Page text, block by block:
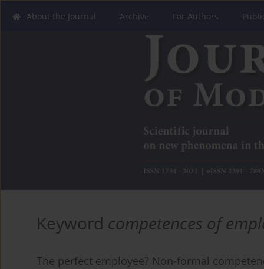
About the Journal Archive For Authors
Keyword competences of
The perfect employee? Non-formal